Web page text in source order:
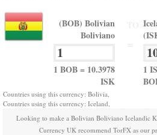
(BOB) Bolivian
Boliviano
1 BOB = 10.3978
ISK
1
Countries using this currency: Bolivia,
Countries using this currency: Iceland,
Looking to make a Bolivian Boliviano Icelandic
Currency UK recommend TorFX as our